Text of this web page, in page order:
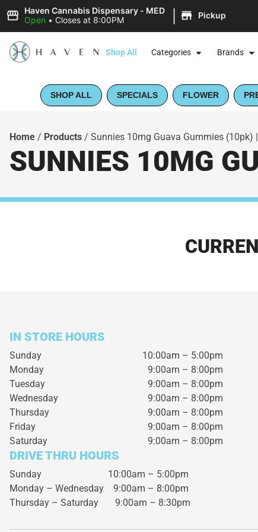
Haven Cannabis Dispensary - MED
Open • Closes at 8:00PM | Pickup
Shop All Categories Brands
SHOP ALL SPECIALS FLOWER
Home / Products / Sunnies 10mg Guava Gummies (10pk)
SUNNIES 10MG
IN STORE HOURS
Sunday
10:00am – 5:00pm
Monday
9:00am – 8:00pm
Tuesday
9:00am – 8:00pm
Wednesday
9:00am – 8:00pm
Thursday
9:00am – 8:00pm
Friday
9:00am – 8:00pm
Saturday
9:00am – 8:00pm
DRIVE THRU HOURS
Sunday 10:00am – 5:00pm
Monday – Wednesday 9:00am – 8:00pm
Thursday – Saturday 9:00am – 8:30pm